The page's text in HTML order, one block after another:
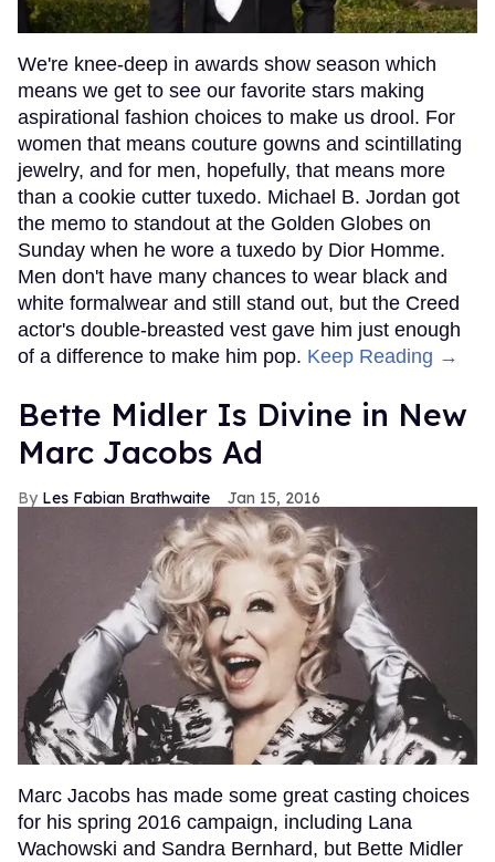
We're knee-deep in awards show season which
means we get to see our favorite stars making
aspirational fashion choices to make us drool. For
women that means couture gowns and scintillating
jewelry, and for men, hopefully, that means more
than a cookie cutter tuxedo. Michael B. Jordan got
the memo to standout at the Golden Globes on
Sunday when he wore a tuxedo by Dior Homme.
Men don't have many chances to wear black and
white formalwear and still stand out, but the Creed
actor's double-breasted vest gave him just enough
of a difference to make him pop. Keep Reading →
Bette Midler Is Divine in New
Marc Jacobs Ad
Les Fabian Brathwaite Jan 15, 2016
Marc Jacobs has made some great casting choices
for his spring 2016 campaign, including Lana
Wachowski and Sandra Bernhard, but Bette Midler